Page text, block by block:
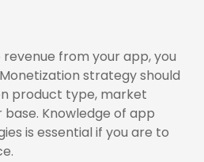
from your app, you
strategy should
product type, market
Knowledge of app
is essential if you are to